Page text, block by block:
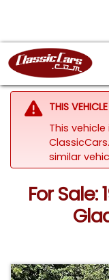
THIS
This
similar
For Sale: